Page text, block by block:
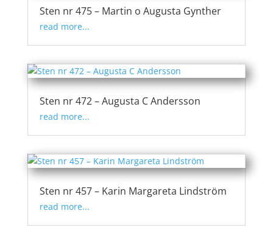
Sten nr 475 – Martin o Augusta Gynther
read more...
Sten nr 472 – Augusta C Andersson
read more...
Sten nr 457 – Karin Margareta Lindström
read more...